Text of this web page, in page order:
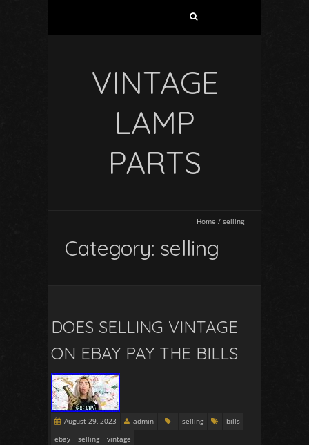
VINTAGE
LAMP
PARTS
Home / selling
Category: selling
DOES SELLING VINTAGE
ON EBAY PAY THE BILLS
August 29, 2023 admin selling
bills
ebay
selling vintage